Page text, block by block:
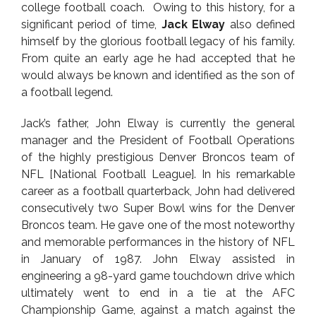
college football coach. Owing to this history, for a
significant period of time, Jack Elway also defined
himself by the glorious football legacy of his family.
From quite an early age he had accepted that he
would always be known and identified as the son of
a football legend.
Jack’s father, John Elway is currently the general
manager and the President of Football Operations
of the highly prestigious Denver Broncos team of
NFL [National Football League]. In his remarkable
career as a football quarterback, John had delivered
consecutively two Super Bowl wins for the Denver
Broncos team. He gave one of the most noteworthy
and memorable performances in the history of NFL
in January of 1987. John Elway assisted in
engineering a 98-yard game touchdown drive which
ultimately went to end in a tie at the AFC
Championship Game, against a match against the